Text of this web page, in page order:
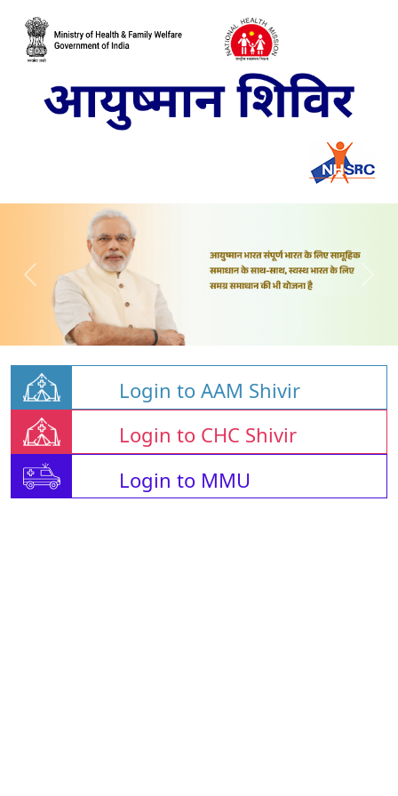
Login to AAM Shivir
Login to CHC Shivir
Login to MMU